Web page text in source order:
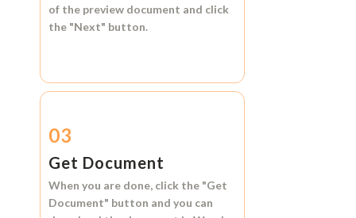
of the preview document and click
the "Next" button.
03
Get Document
When you are done, click the "Get
Document" button and you can